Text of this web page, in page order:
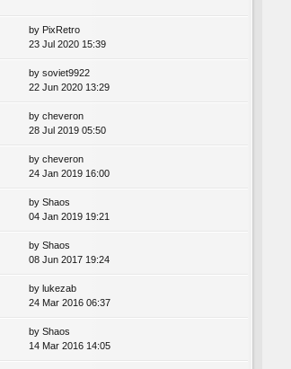
by PixRetro
23 Jul 2020 15:39
by soviet9922
22 Jun 2020 13:29
by cheveron
28 Jul 2019 05:50
by cheveron
24 Jan 2019 16:00
by Shaos
04 Jan 2019 19:21
by Shaos
08 Jun 2017 19:24
by lukezab
24 Mar 2016 06:37
by Shaos
14 Mar 2016 14:05